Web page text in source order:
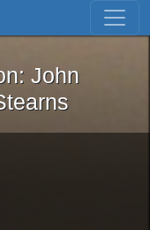
Skip to first result
Iron: John
John